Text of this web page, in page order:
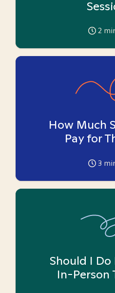
2
How Much
Pay for
3
Should I
In-Person